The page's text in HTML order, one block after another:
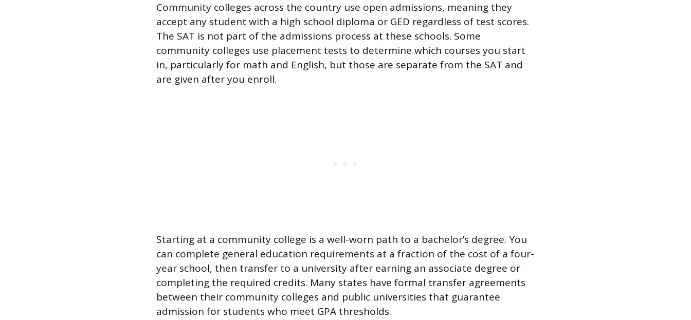
Community colleges across the country use open admissions, meaning they
accept any student with a high school diploma or GED regardless of test scores.
The SAT is not part of the admissions process at these schools. Some
community colleges use placement tests to determine which courses you start
in, particularly for math and English, but those are separate from the SAT and
are given after you enroll.
Starting at a community college is a well-worn path to a bachelor’s degree. You
can complete general education requirements at a fraction of the cost of a four-
year school, then transfer to a university after earning an associate degree or
completing the required credits. Many states have formal transfer agreements
between their community colleges and public universities that guarantee
admission for students who meet GPA thresholds.